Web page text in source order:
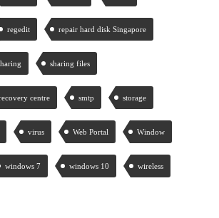
regedit repair hard disk Singapore
sharing files
centre smtp storage
virus Web Portal Window
windows 7 windows 10 wireless